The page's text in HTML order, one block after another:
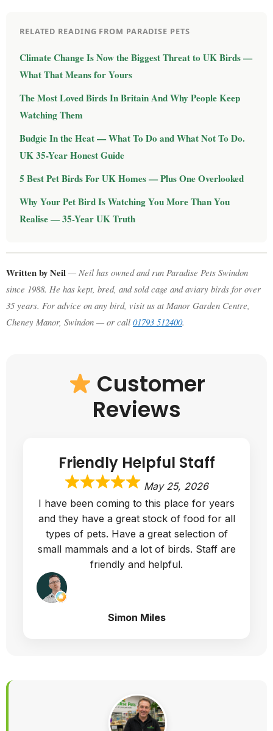
RELATED READING FROM PARADISE PETS
Climate Change Is Now the Biggest Threat to UK Birds —
What That Means for Yours
The Most Loved Birds In Britain And Why People Keep
Watching Them
Budgie In the Heat — What To Do and What Not To Do.
UK 35-Year Honest Guide
5 Best Pet Birds For UK Homes — Plus One Overlooked
Why Your Pet Bird Is Watching You More Than You
Realise — 35-Year UK Truth
Written by Neil — Neil has owned and run Paradise Pets Swindon
since 1988. He has kept, bred, and sold cage and aviary birds for over
35 years. For advice on any bird, visit us at Manor Garden Centre,
Cheney Manor, Swindon — or call 01793 512400.
Customer
Reviews
Friendly Helpful Staff
May 25, 2026
I have been coming to this place for years
and they have a great stock of food for all
types of pets. Have a great selection of
small mammals and a lot of birds. Staff are
friendly and helpful.
Simon Miles